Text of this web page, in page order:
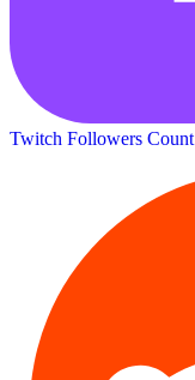
Twitch Followers Count